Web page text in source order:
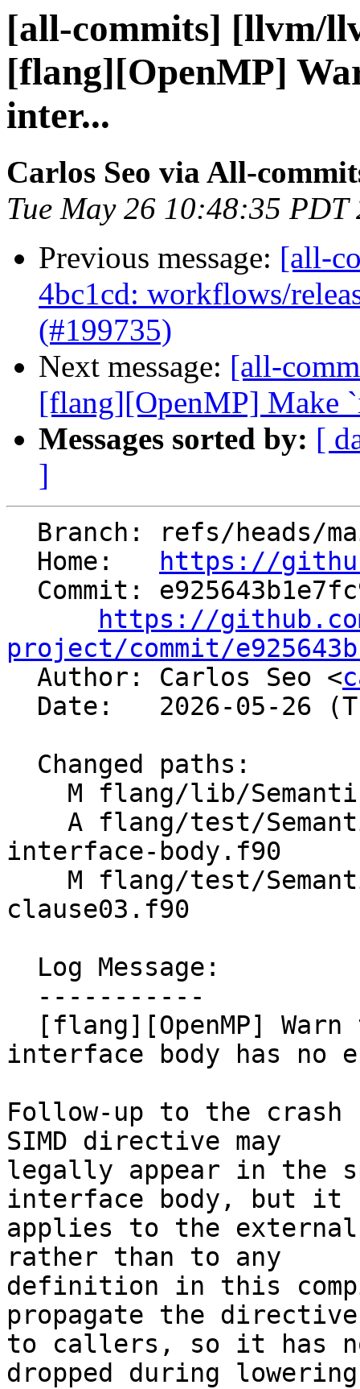
[all-commits] [llvm/
[flang][OpenMP]
inter...
Carlos Seo via All-
Tue May 26 10:48:35 PDT
Previous message: [all-
4bc1cd: workflows/
(#199735)
Next message: [all-
[flang][OpenMP] Make
Messages sorted by: [
]
  Home:
https://
https://
project/commit/
Author: Carlos Seo <
interface-body.f90
clause03.f90
interface body has no
Follow-up to the crash
SIMD directive may
legally appear in the
interface body, but it
applies to the external
rather than to any
definition in this
propagate the directive
to callers, so it has
dropped during